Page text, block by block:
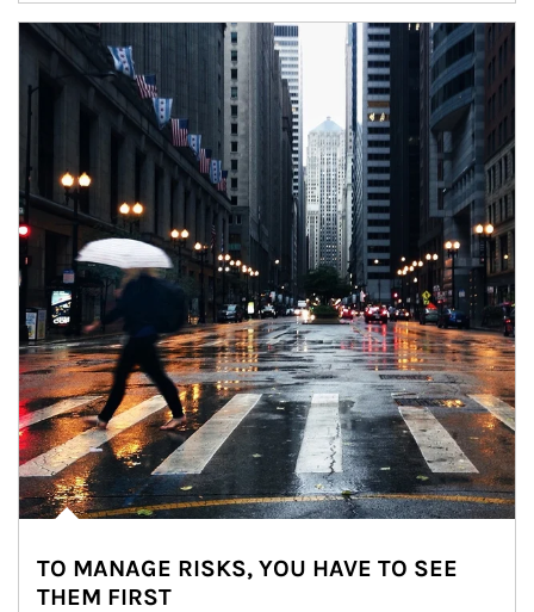
Article Image
TO MANAGE RISKS, YOU HAVE TO SEE
THEM FIRST